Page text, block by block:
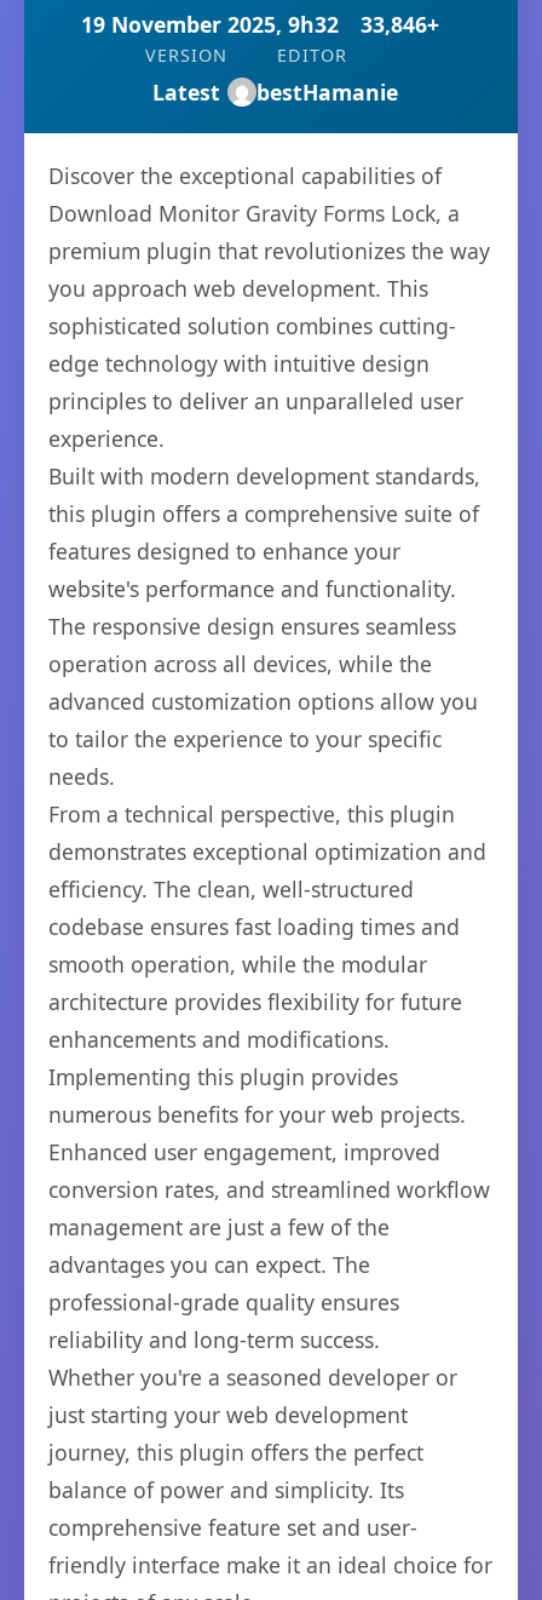
19 November 2025, 9h32 33,846+
VERSION
Latest
EDITOR
bestHamanie
Discover the exceptional capabilities of
Download Monitor Gravity Forms Lock, a
premium plugin that revolutionizes the way
you approach web development. This
sophisticated solution combines cutting-
edge technology with intuitive design
principles to deliver an unparalleled user
experience.
Built with modern development standards,
this plugin offers a comprehensive suite of
features designed to enhance your
website's performance and functionality.
The responsive design ensures seamless
operation across all devices, while the
advanced customization options allow you
to tailor the experience to your specific
needs.
From a technical perspective, this plugin
demonstrates exceptional optimization and
efficiency. The clean, well-structured
codebase ensures fast loading times and
smooth operation, while the modular
architecture provides flexibility for future
enhancements and modifications.
Implementing this plugin provides
numerous benefits for your web projects.
Enhanced user engagement, improved
conversion rates, and streamlined workflow
management are just a few of the
advantages you can expect. The
professional-grade quality ensures
reliability and long-term success.
Whether you're a seasoned developer or
just starting your web development
journey, this plugin offers the perfect
balance of power and simplicity. Its
comprehensive feature set and user-
friendly interface make it an ideal choice for